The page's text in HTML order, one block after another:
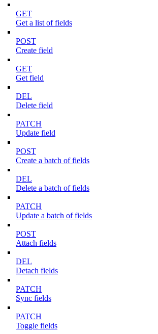
GET
Get a list of fields
POST
Create field
GET
Get field
DEL
Delete field
PATCH
Update field
POST
Create a batch of fields
DEL
Delete a batch of fields
PATCH
Update a batch of fields
POST
Attach fields
DEL
Detach fields
PATCH
Sync fields
PATCH
Toggle fields